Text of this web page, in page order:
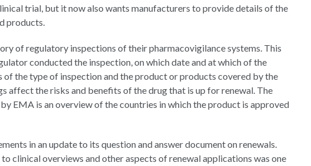
trial, but it now also wants manufacturers to provide details of the
products.
of regulatory inspections of their pharmacovigilance systems. This
conducted the inspection, on which date and at which of the
of the type of inspection and the product or products covered by the
affect the risks and benefits of the drug that is up for renewal. The
EMA is an overview of the countries in which the product is approved
in an update to its question and answer document on renewals.
clinical overviews and other aspects of renewal applications was one